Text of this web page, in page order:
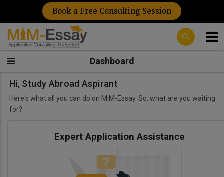
Book a Free Consulting Session
Dashboard
Hi, Study Abroad Aspirant
Here's what all you can do on MiM-Essay. So, what are you waiting
for?
Expert Application Assistance